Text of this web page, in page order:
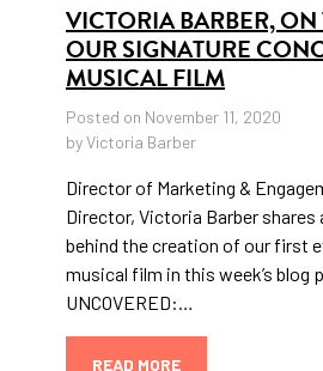
VICTORIA BARBER,
OUR SIGNATURE
MUSICAL FILM
Posted on November 11, 2020
by Victoria Barber
Director of Marketing &
Director, Victoria Barber shares
behind the creation of our first
musical film in this week’s blog
UNCOVERED:…
READ MORE